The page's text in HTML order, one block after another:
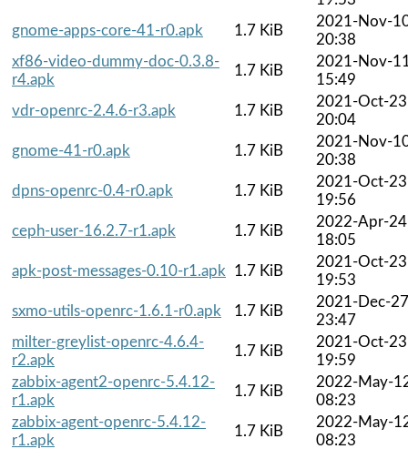
gnome-apps-core-41-r0.apk
1.7 KiB
2021-Nov-
20:38
xf86-video-dummy-doc-0.3.8-
r4.apk
1.7 KiB
2021-Nov-
15:49
vdr-openrc-2.4.6-r3.apk
1.7 KiB
2021-Oct-23
20:04
gnome-41-r0.apk
1.7 KiB
2021-Nov-
20:38
dpns-openrc-0.4-r0.apk
1.7 KiB
2021-Oct-23
19:56
ceph-user-16.2.7-r1.apk
1.7 KiB
2022-Apr-24
18:05
apk-post-messages-0.10-r1.apk
1.7 KiB
2021-Oct-23
19:53
sxmo-utils-openrc-1.6.1-r0.apk
1.7 KiB
2021-Dec-27
23:47
milter-greylist-openrc-4.6.4-
r2.apk
1.7 KiB
2021-Oct-23
19:59
zabbix-agent2-openrc-5.4.12-
r1.apk
1.7 KiB
2022-May-
08:23
zabbix-agent-openrc-5.4.12-
r1.apk
1.7 KiB
2022-May-
08:23